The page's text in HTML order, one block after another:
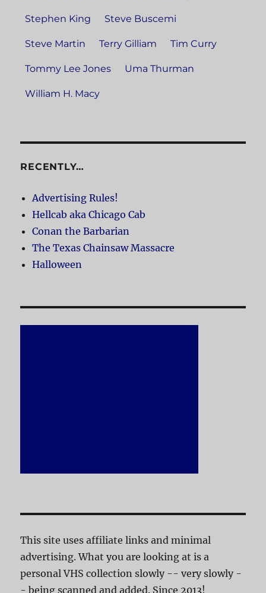
Stephen King Steve Buscemi
Steve Martin Terry Gilliam Tim Curry
Tommy Lee Jones Uma Thurman
William H. Macy
RECENTLY…
Advertising Rules!
Hellcab aka Chicago Cab
Conan the Barbarian
The Texas Chainsaw Massacre
Halloween
This site uses affiliate links and minimal
advertising. What you are looking at is a
personal VHS collection slowly -- very slowly -
- being scanned and added. Since 2013!